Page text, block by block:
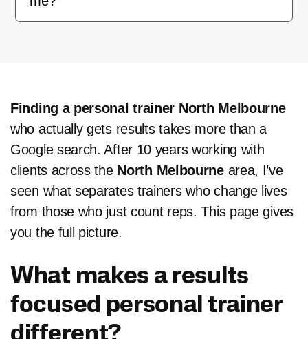
Finding a personal trainer North Melbourne
who actually gets results takes more than a
Google search. After 10 years working with
clients across the North Melbournearea, I’ve
seen what separates trainers who change lives
from those who just count reps. This page gives
you the full picture.
What makes a results
focused personal trainer